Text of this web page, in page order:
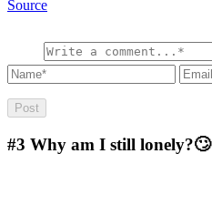
Source
#3 Why am I still lonely?🙄